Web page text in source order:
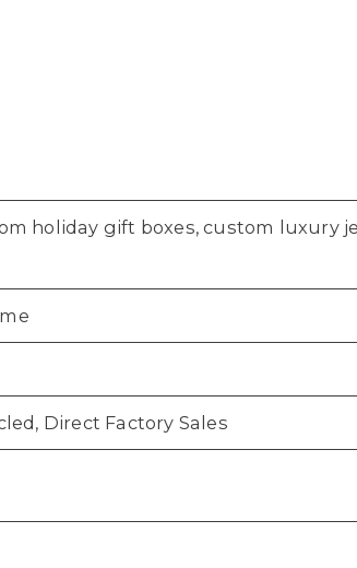
holiday gift boxes, custom luxury
Direct Factory Sales